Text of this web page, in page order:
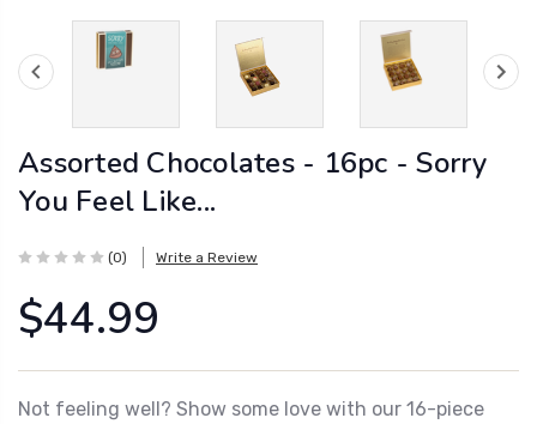
Assorted Chocolates - 16pc - Sorry
You Feel Like...
$44.99
(0) Write a Review
Not feeling well? Show some love with our 16-piece